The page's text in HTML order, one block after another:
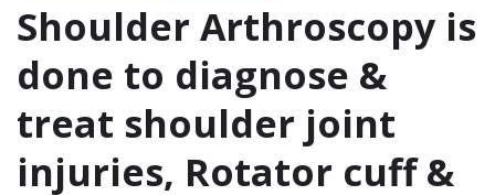
Shoulder Arthroscopy is
done to diagnose &
treat shoulder joint
injuries, Rotator cuff &